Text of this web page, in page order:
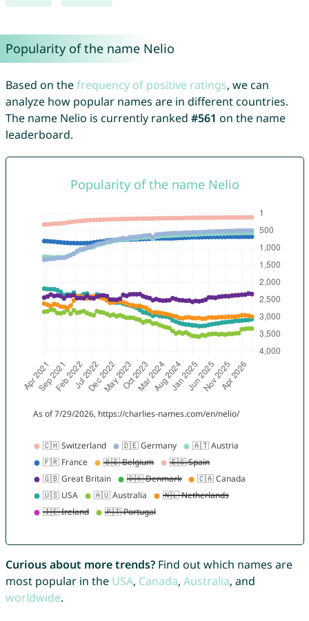
Popularity of the name Nelio
Based on thefrequency of positive ratings, we can
analyze how popular names are in different countries.
The name Nelio is currently ranked #561 on the name
leaderboard.
Curious about more trends?Find out which names are
most popular in the USA, Canada, Australia, and
worldwide.